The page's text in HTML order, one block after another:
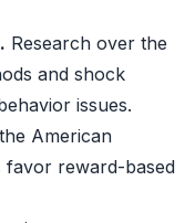
Research over the
and shock
issues.
American
favor reward-based